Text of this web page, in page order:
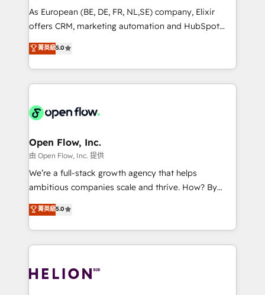
strategy, executed well, and reported on with clear
results. The culture is driven by core values; Joy, Grit,
Mindedness, and Clarity. We are driven to win for the
collective good of the company and its clientele, and
things are happening.
As European (BE, DE, FR, NL,SE) company, Elixir
offers CRM, marketing automation and HubSpot
integration products and services to mid-market
and enterprise customers. We ensure that your sales,
service and marketing department operates in the
most effective way, while at the same time
integrated buyers journey. Elixir is located in
and Stockholm Elixir is a first mover and leader
when it comes to HubSpot sales and service
implementations, highly renowned for our business
acumen, process (re-)design experience and a
integrate HubSpot with complex solutions like SAP,
MicroSoft, custom solutions,... Our company also has
execution, CPQ, customer portals and HubSpot CMS
developments. And we're champions when it comes
菁英級5.0
Open Flow, Inc.
由 Open Flow, Inc. 提供
We’re a full-stack growth agency that helps
ambitious companies scale and thrive. How? By
upgrading and streamlining every single revenue-
generating aspect of your business. We’re proud
HubSpot Elite Solutions Partners and devout CRM
nerds who can harness HubSpot’s custom digital
experience. Working hand-in-hand with your team,
菁英級5.0